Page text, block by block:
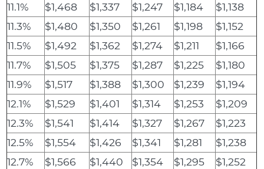
11.1%
$1,468 $1,337 $1,247 $1,184
$1,138
11.3%
$1,480 $1,350 $1,261 $1,198
$1,152
11.5%
$1,492 $1,362 $1,274 $1,211
$1,166
11.7%
$1,505 $1,375 $1,287 $1,225
$1,180
11.9%
$1,517 $1,388 $1,300 $1,239
$1,194
12.1%
$1,529 $1,401 $1,314 $1,253
$1,209
12.3%
$1,541 $1,414 $1,327 $1,267
$1,223
12.5%
$1,554 $1,426 $1,341 $1,281
$1,238
12.7%
$1,566 $1,440 $1,354 $1,295
$1,252